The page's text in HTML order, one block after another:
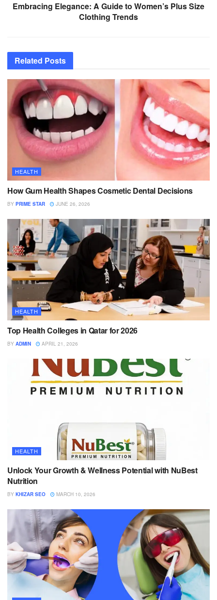
Embracing Elegance: A Guide to Women’s Plus Size
Clothing Trends
Related Posts
HEALTH
How Gum Health Shapes Cosmetic Dental Decisions
BY PRIME STAR JUNE 26, 2026
HEALTH
Top Health Colleges in Qatar for 2026
BY ADMIN APRIL 21, 2026
HEALTH
Unlock Your Growth & Wellness Potential with NuBest
Nutrition
BY KHIZAR SEO MARCH 10, 2026